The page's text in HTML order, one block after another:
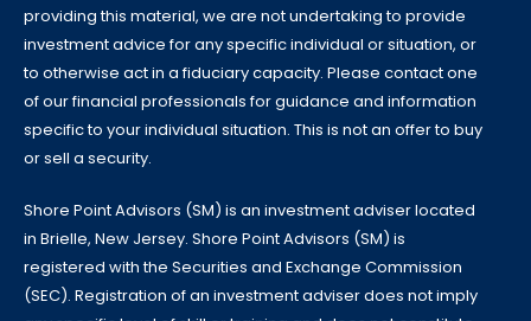
providing this material, we are not undertaking to provide
investment advice for any specific individual or situation, or
to otherwise act in a fiduciary capacity. Please contact one
of our financial professionals for guidance and information
specific to your individual situation. This is not an offer to buy
or sell a security.
Shore Point Advisors (SM) is an investment adviser located
in Brielle, New Jersey. Shore Point Advisors (SM) is
registered with the Securities and Exchange Commission
(SEC). Registration of an investment adviser does not imply